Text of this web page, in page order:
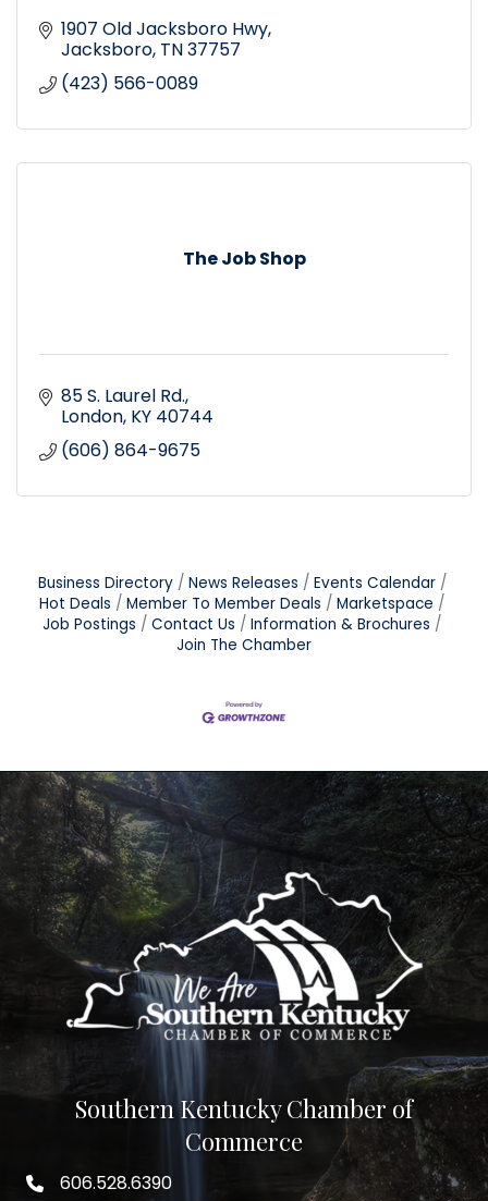
1907 Old Jacksboro Hwy
Jacksboro TN37757
(423) 566-0089
The Job Shop
85 S. Laurel Rd.
London KY 40744
(606) 864-9675
Business Directory News Releases
Events Calendar
Hot Deals
Member To Member Deals
Marketspace
Job Postings
Contact Us
Information & Brochures
Join The Chamber
Southern Kentucky Chamber of
Commerce
phone number
606.528.6390